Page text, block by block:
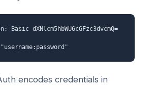
dXNlcm5hbWU6cGFzc3dvcmQ=
encodes credentials in